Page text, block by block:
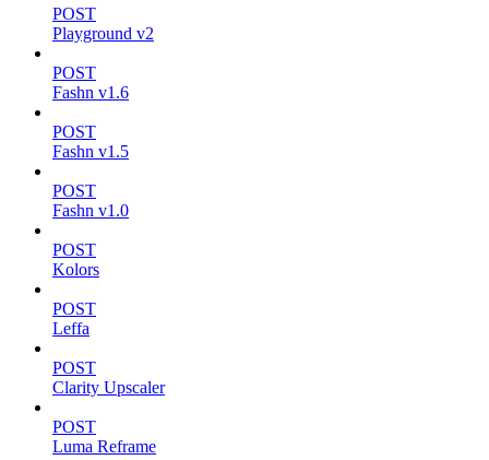
POST
Playground v2
POST
Fashn v1.6
POST
Fashn v1.5
POST
Fashn v1.0
POST
Kolors
POST
Leffa
POST
Clarity Upscaler
POST
Luma Reframe